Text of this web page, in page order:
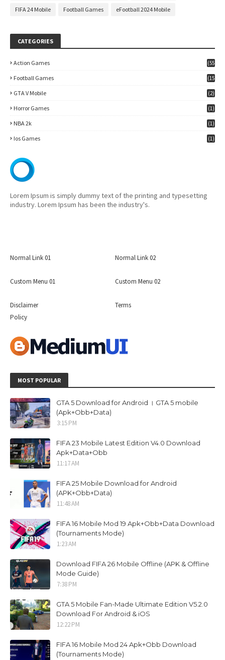
FIFA 24 Mobile Football Games eFootball 2024 Mobile
CATEGORIES
Action Games
(55
Football Games
(15
GTA V Mobile (2)
Horror Games (1)
NBA 2k (1)
Ios Games (1)
Lorem Ipsum is simply dummy text of the printing and typesetting
industry. Lorem Ipsum has been the industry's.
Normal Link 01 Normal Link 02
Custom Menu 01 Custom Menu 02
Disclaimer
Terms
Policy
MOST POPULAR
GTA 5 Download for Android । GTA 5 mobile
(Apk+Obb+Data)
3:15 PM
FIFA 23 Mobile Latest Edition V4.0 Download
Apk+Data+Obb
11:17 AM
FIFA 25 Mobile Download for Android
(APK+Obb+Data)
11:48 AM
FIFA 16 Mobile Mod 19 Apk+Obb+Data Download
(Tournaments Mode)
1:23 AM
Download FIFA 26 Mobile Offline (APK & Offline
Mode Guide)
7:38 PM
GTA 5 Mobile Fan-Made Ultimate Edition V5.2.0
Download For Android & iOS
12:22 PM
FIFA 16 Mobile Mod 24 Apk+Obb Download
(Tournaments Mode)